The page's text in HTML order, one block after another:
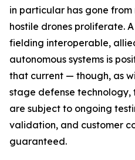
in particular has gone
hostile drones proliferate.
fielding interoperable,
autonomous systems is
that current — though, as
stage defense
are subject to ongoing
validation, and customer
guaranteed.